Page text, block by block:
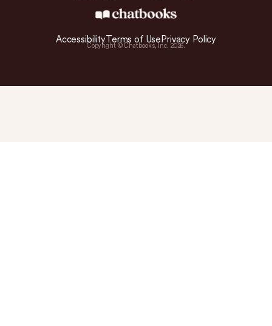
AccessibilityTerms of Use Privacy Policy
Copyright © Chatbooks, Inc. 2026.